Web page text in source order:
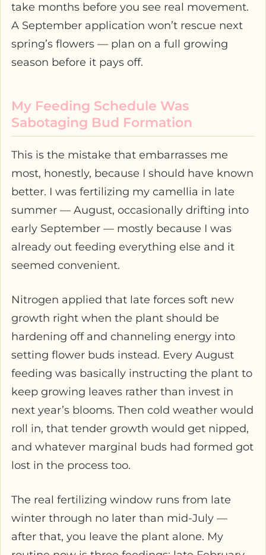
take months before you see real movement.
A September application won’t rescue next
spring’s flowers — plan on a full growing
season before it pays off.
My Feeding Schedule Was
Sabotaging Bud Formation
This is the mistake that embarrasses me
most, honestly, because I should have known
better. I was fertilizing my camellia in late
summer — August, occasionally drifting into
early September — mostly because I was
already out feeding everything else and it
seemed convenient.
Nitrogen applied that late forces soft new
growth right when the plant should be
hardening off and channeling energy into
setting flower buds instead. Every August
feeding was basically instructing the plant to
keep growing leaves rather than invest in
next year’s blooms. Then cold weather would
roll in, that tender growth would get nipped,
and whatever marginal buds had formed got
lost in the process too.
The real fertilizing window runs from late
winter through no later than mid-July —
after that, you leave the plant alone. My